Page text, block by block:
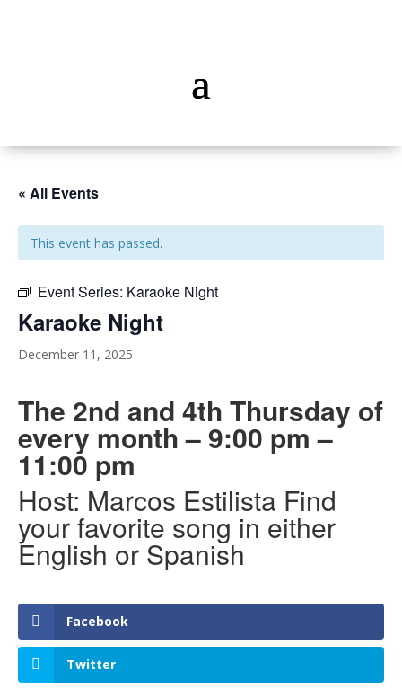
« All Events
This event has passed.
Event Series: Karaoke Night
Karaoke Night
December 11, 2025
The 2nd and 4th Thursday of
every month – 9:00 pm –
11:00 pm
Host: Marcos Estilista Find
your favorite song in either
English or Spanish
Facebook
Twitter